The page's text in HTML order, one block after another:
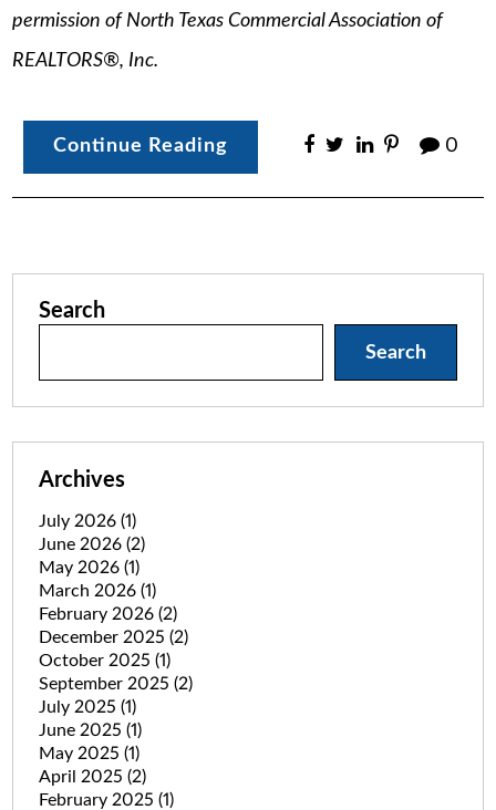
permission of North Texas Commercial Association of
REALTORS®, Inc.
Continue Reading 0
Search
Search
Archives
July 2026 (1)
June 2026 (2)
May 2026 (1)
March 2026 (1)
February 2026 (2)
December 2025 (2)
October 2025 (1)
September 2025 (2)
July 2025 (1)
June 2025 (1)
May 2025 (1)
April 2025 (2)
February 2025 (1)